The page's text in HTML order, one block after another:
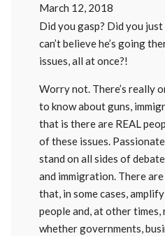
March 12, 2018
Did you gasp? Did you
can’t believe he’s going
issues, all at once?!
Worry not. There’s really
to know about guns,
that is there are REAL
of these issues.
stand on all sides of
and immigration. There
that, in some cases,
people and, at other
whether governments,